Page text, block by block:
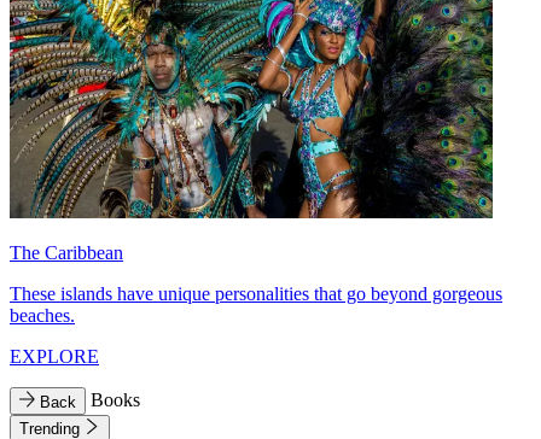
The Caribbean
These islands have unique personalities that go beyond gorgeous
beaches.
EXPLORE
Back Books
Trending